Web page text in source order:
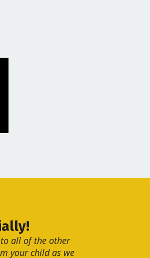
all of the other
your child as we